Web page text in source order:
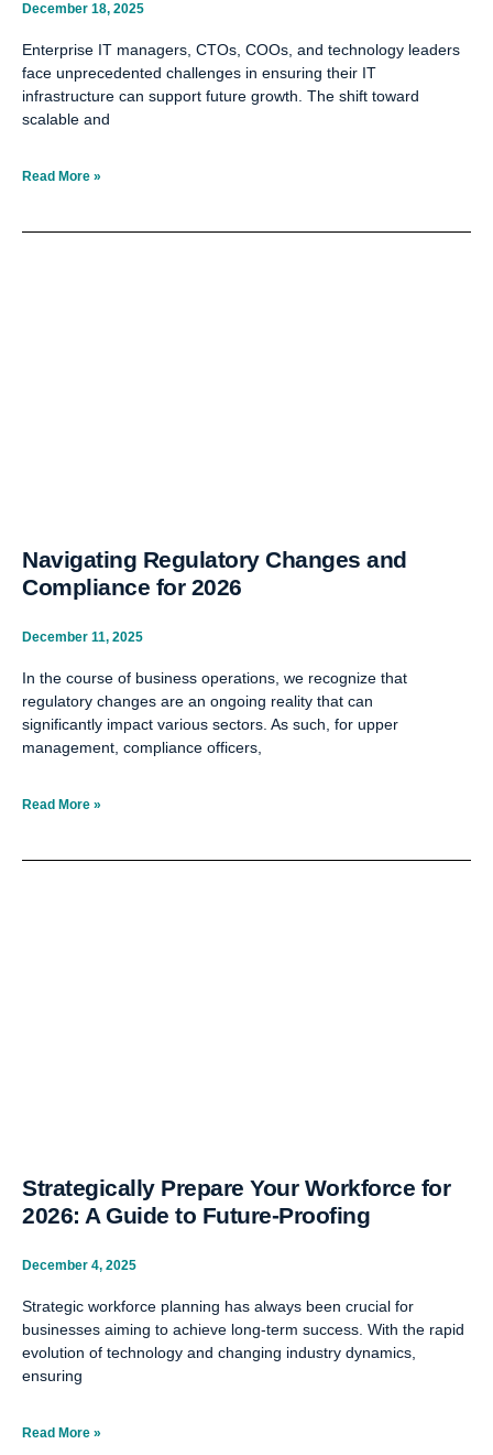
December 18, 2025
Enterprise IT managers, CTOs, COOs, and technology leaders
face unprecedented challenges in ensuring their IT
infrastructure can support future growth. The shift toward
scalable and
Read More »
Navigating Regulatory Changes and
Compliance for 2026
December 11, 2025
In the course of business operations, we recognize that
regulatory changes are an ongoing reality that can
significantly impact various sectors. As such, for upper
management, compliance officers,
Read More »
Strategically Prepare Your Workforce for
2026: A Guide to Future-Proofing
December 4, 2025
Strategic workforce planning has always been crucial for
businesses aiming to achieve long-term success. With the rapid
evolution of technology and changing industry dynamics,
ensuring
Read More »